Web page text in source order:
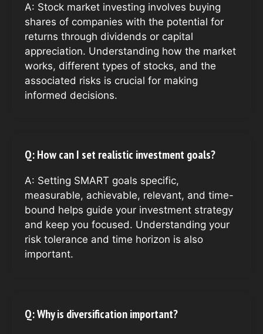
A: Stock market investing involves buying
shares of companies with the potential for
returns through dividends or capital
appreciation. Understanding how the market
works, different types of stocks, and the
associated risks is crucial for making
informed decisions.
Q: How can I set realistic investment goals?
A: Setting SMART goals specific,
measurable, achievable, relevant, and time-
bound helps guide your investment strategy
and keep you focused. Understanding your
risk tolerance and time horizon is also
important.
Q: Why is diversification important?